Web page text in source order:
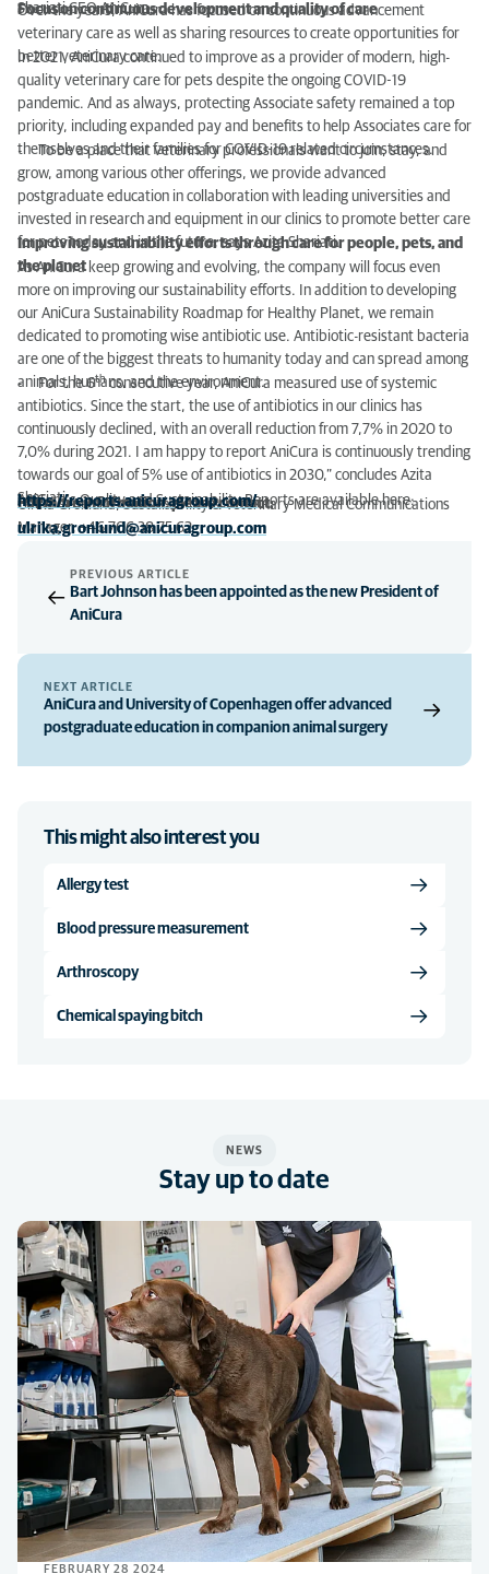
Shariati CEO AniCura.
Focus on continuous development and quality of care
Over the years, AniCura has focused on continuous advancement
veterinary care as well as sharing resources to create opportunities for
better veterinary care.
In 2021, AniCura continued to improve as a provider of modern, high-
quality veterinary care for pets despite the ongoing COVID-19
pandemic. And as always, protecting Associate safety remained a top
priority, including expanded pay and benefits to help Associates care for
themselves and their families for COVID-19 related circumstances.
- To be a place that veterinary professionals want to join, stay, and
grow, among various other offerings, we provide advanced
postgraduate education in collaboration with leading universities and
invested in research and equipment in our clinics to promote better care
for pets today and in the future, says Azita Shariati.
Improving sustainability efforts through care for people, pets, and
the planet
As AniCura keep growing and evolving, the company will focus even
more on improving our sustainability efforts. In addition to developing
our AniCura Sustainability Roadmap for Healthy Planet, we remain
dedicated to promoting wise antibiotic use. Antibiotic-resistant bacteria
are one of the biggest threats to humanity today and can spread among
animals, humans, and the environment.
- For the 6thconsecutive year, AniCura measured use of systemic
antibiotics. Since the start, the use of antibiotics in our clinics has
continuously declined, with an overall reduction from 7,7% in 2020 to
7,0% during 2021. I am happy to report AniCura is continuously trending
towards our goal of 5% use of antibiotics in 2030,” concludes Azita
Shariati.
AniCura's Quality and Sustainability Reports are available here:
https://reports.anicuragroup.com/
For more information, please contact:
Ulrika Grönlund, Sustainability & Veterinary Medical Communications
Manager, +46 706 38 75 62
ulrika.gronlund@anicuragroup.com
PREVIOUS ARTICLE
Bart Johnson has been appointed as the new President of
AniCura
NEXT ARTICLE
AniCura and University of Copenhagen offer advanced
postgraduate education in companion animal surgery
This might also interest you
Allergy test
Blood pressure measurement
Arthroscopy
Chemical spaying bitch
NEWS
Stay up to date
FEBRUARY 28 2024